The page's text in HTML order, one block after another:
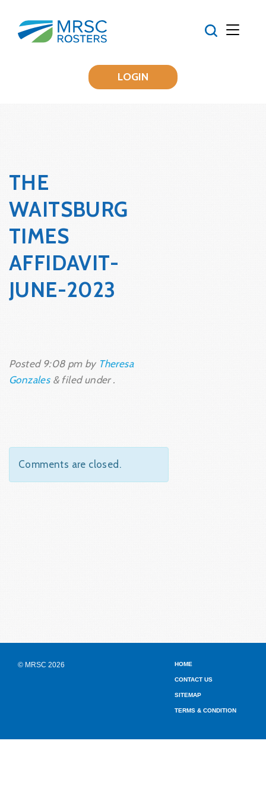
LOGIN
THE
WAITSBURG
TIMES
AFFIDAVIT-
JUNE-2023
Posted 9:08 pmby Theresa
Gonzales &filed under .
Comments are closed.
© MRSC 2026 HOME
CONTACT US
SITEMAP
TERMS & CONDITION